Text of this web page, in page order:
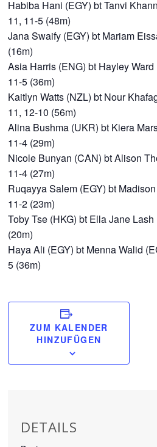
Habiba Hani (EGY) bt Tanvi
11, 11-5 (48m)
Jana Swaify (EGY) bt Mariam
(16m)
Asia Harris (ENG) bt Hayley
11-5 (36m)
Kaitlyn Watts (NZL) bt Nour
11, 12-10 (56m)
Alina Bushma (UKR) bt Kiera
11-4 (29m)
Nicole Bunyan (CAN) bt Alison
11-4 (27m)
Ruqayya Salem (EGY) bt
11-2 (23m)
Toby Tse (HKG) bt Ella Jane
(20m)
Haya Ali (EGY) bt Menna Walid
5 (36m)
ZUM KALENDER
HINZUFÜGEN
DETAILS